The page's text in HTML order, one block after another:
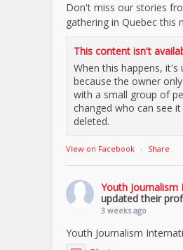
Don't miss our stories
gathering in Quebec this
This content isn't
When this happens, it's
because the owner
with a small group of
changed who can see
deleted.
View on Facebook · Share
Youth
updated their
3 weeks ago
Youth Journalism